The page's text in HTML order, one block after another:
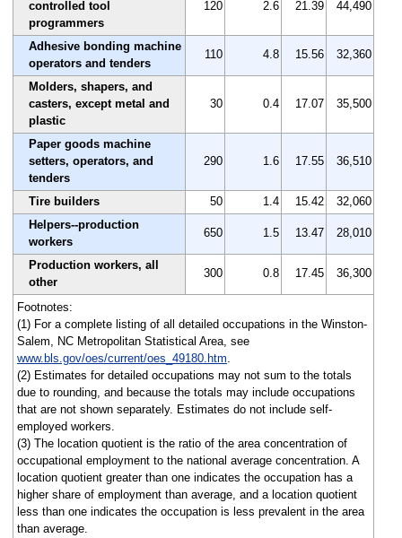
controlled tool
programmers
120 2.6 21.39 44,490
Adhesive bonding machine
operators and tenders
110 4.8 15.56 32,360
Molders, shapers, and
casters, except metal and
plastic
30 0.4 17.07 35,500
Paper goods machine
setters, operators, and
tenders
290 1.6 17.55 36,510
Tire builders 50 1.4 15.42
32,060
Helpers--production
workers
650 1.5 13.47 28,010
Production workers, all
other
300 0.8 17.45 36,300
Footnotes:
(1) For a complete listing of all detailed occupations in the Winston-
Salem, NC Metropolitan Statistical Area, see
www.bls.gov/oes/current/oes_49180.htm.
(2) Estimates for detailed occupations may not sum to the totals
due to rounding, and because the totals may include occupations
that are not shown separately. Estimates do not include self-
employed workers.
(3) The location quotient is the ratio of the area concentration of
occupational employment to the national average concentration. A
location quotient greater than one indicates the occupation has a
higher share of employment than average, and a location quotient
less than one indicates the occupation is less prevalent in the area
than average.